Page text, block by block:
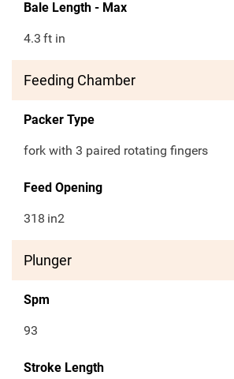
Bale Length - Max
4.3 ft in
Feeding Chamber
Packer Type
fork with 3 paired rotating fingers
Feed Opening
318 in2
Plunger
Spm
93
Stroke Length